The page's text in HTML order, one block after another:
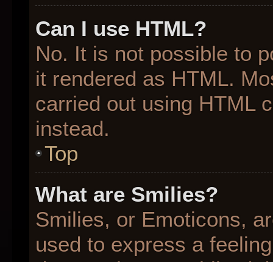
Can I use HTML?
No. It is not possible to
it rendered as HTML.
carried out using HTML
instead.
Top
What are Smilies?
Smilies, or Emoticons,
used to express a